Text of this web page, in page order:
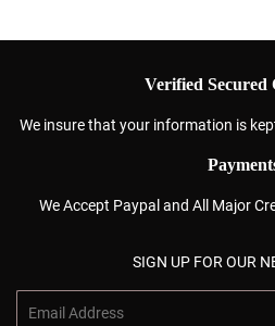
Verified Secured
We insure that your information is
We Accept Paypal and All Major
SIGN UP FOR OUR